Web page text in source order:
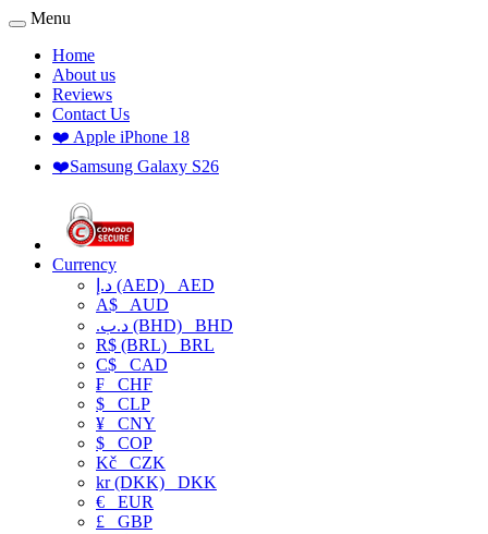
Menu
Home
About us
Reviews
Contact Us
❤️ Apple iPhone 18
❤️Samsung Galaxy S26
Currency
د.إ (AED) AED
A$ AUD
.د.ب (BHD) BHD
R$ (BRL) BRL
C$ CAD
₣ CHF
$ CLP
¥ CNY
$ COP
Kč CZK
kr (DKK) DKK
€ EUR
£ GBP